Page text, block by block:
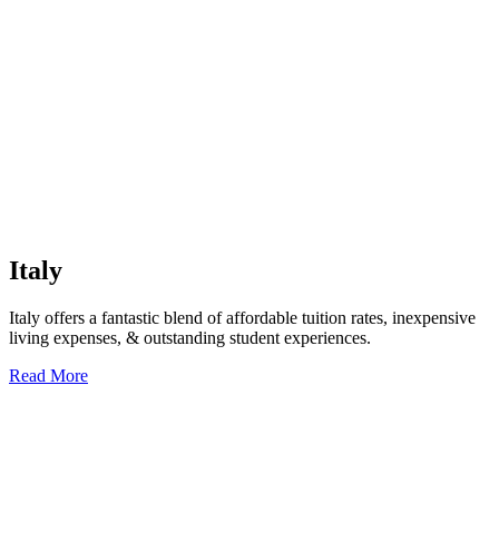
Italy
Italy offers a fantastic blend of affordable tuition rates, inexpensive
living expenses, & outstanding student experiences.
Read More